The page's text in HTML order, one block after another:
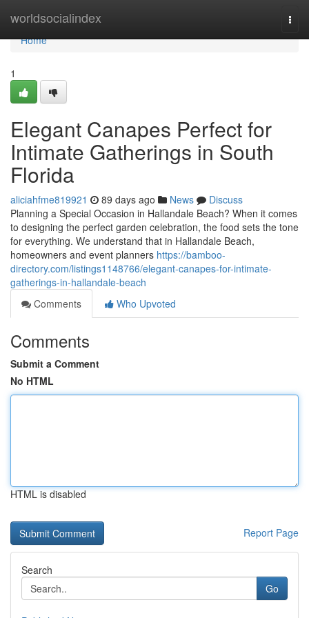
worldsocialindex
Home
Home
1
Elegant Canapes Perfect for
Intimate Gatherings in South
Florida
aliciahfme819921 89 days ago News
Discuss
Planning a Special Occasion in Hallandale Beach? When it comes
to designing the perfect garden celebration, the food sets the tone
for everything. We understand that in Hallandale Beach,
homeowners and event planners https://bamboo-
directory.com/listings1148766/elegant-canapes-for-intimate-
gatherings-in-hallandale-beach
Comments
Who Upvoted
Comments
Submit a Comment
No HTML
HTML is disabled
Report Page
Search
Go